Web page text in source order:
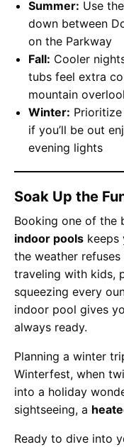
Summer: Use
down between
on the Parkway
Fall: Cooler
tubs feel extra
mountain
Winter: Prioritize
if you’ll be out
evening lights
Soak Up the
Booking one of the
indoor pools keeps
the weather
traveling with kids,
squeezing every
indoor pool gives
always ready.
Planning a winter
Winterfest, when
into a holiday
sightseeing, a
Ready to dive into